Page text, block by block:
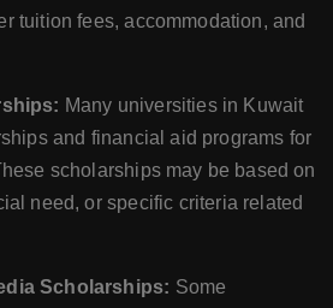
tuition fees, accommodation, and
Many universities in Kuwait
and financial aid programs for
scholarships may be based on
need, or specific criteria related
Scholarships: Some